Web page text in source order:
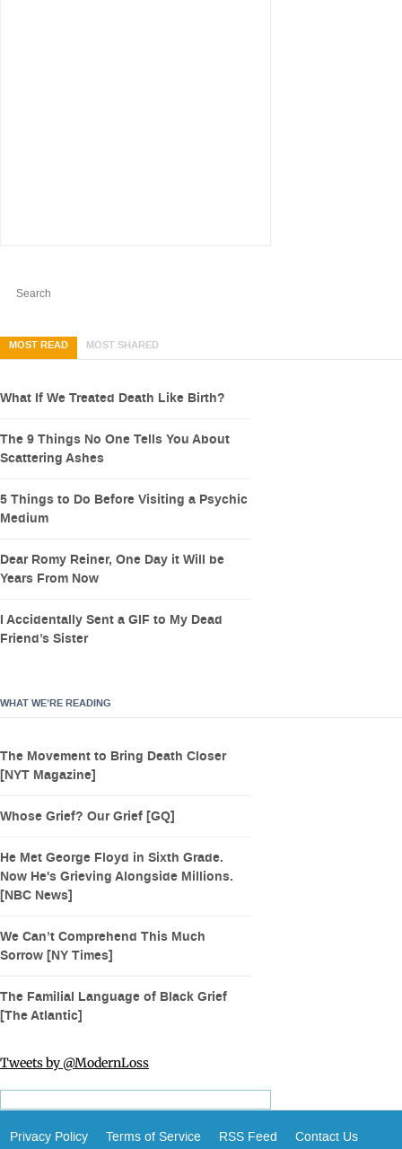
MOST READ MOST SHARED
What If We Treated Death Like Birth?
The 9 Things No One Tells You About
Scattering Ashes
5 Things to Do Before Visiting a Psychic
Medium
Dear Romy Reiner, One Day it Will be
Years From Now
I Accidentally Sent a GIF to My Dead
Friend’s Sister
WHAT WE’RE READING
The Movement to Bring Death Closer
[NYT Magazine]
Whose Grief? Our Grief [GQ]
He Met George Floyd in Sixth Grade.
Now He's Grieving Alongside Millions.
[NBC News]
We Can’t Comprehend This Much
Sorrow [NY Times]
The Familial Language of Black Grief
[The Atlantic]
Tweets by @ModernLoss
Privacy Policy Terms of Service RSS Feed
Contact Us